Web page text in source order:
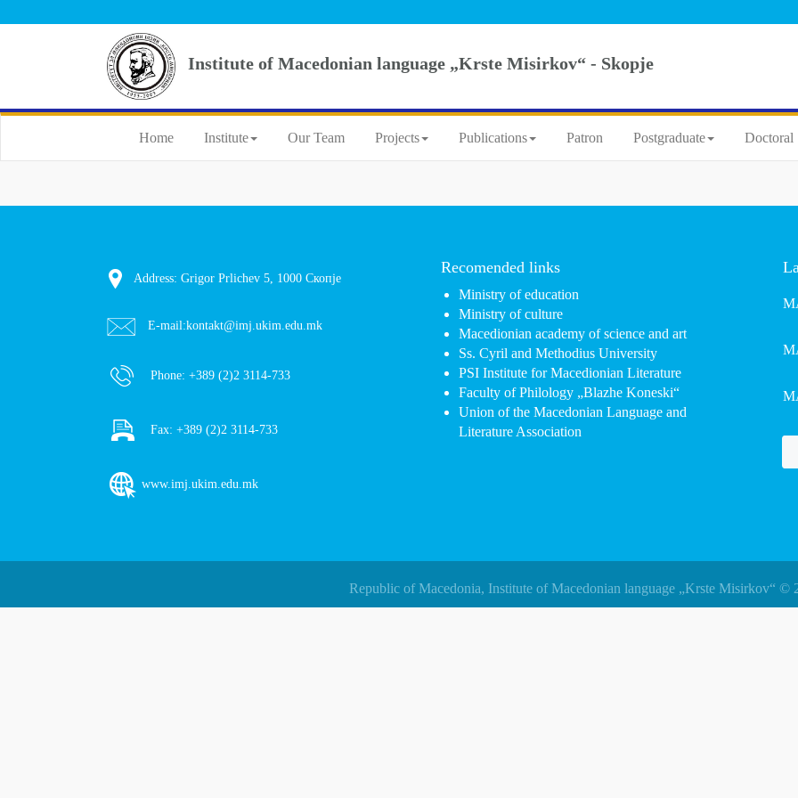
Institute of Macedonian language „Krste Misirkov“ - Skopje
Home Institute Our Team Projects Publications Patron Postgraduate Doctoral
Address: Grigor Prlichev 5, 1000 Скопје
E-mail:kontakt@imj.ukim.edu.mk
Phone: +389 (2)2 3114-733
Fax: +389 (2)2 3114-733
www.imj.ukim.edu.mk
Recomended links
Ministry of education
Ministry of culture
Macedionian academy of science and art
Ss. Cyril and Methodius University
PSI Institute for Macedionian Literature
Faculty of Philology „Blazhe Koneski“
Union of the Macedonian Language and
Literature Association
Republic of Macedonia, Institute of Macedonian language „Krste Misirkov“ ©